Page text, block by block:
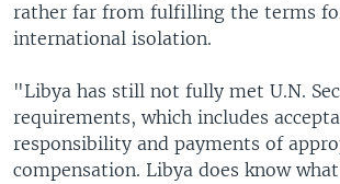
rather far from fulfilling the terms
international isolation.
"Libya has still not fully met U.N.
requirements, which includes
responsibility and payments of
compensation. Libya does know